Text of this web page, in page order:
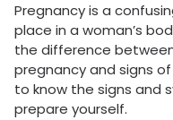
Pregnancy is a
place in a woman’s
the difference
pregnancy and signs
to know the signs and
prepare yourself.